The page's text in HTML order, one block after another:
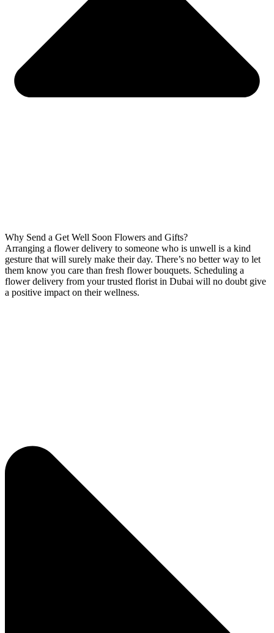
Why Send a Get Well Soon Flowers and Gifts?
Arranging a flower delivery to someone who is unwell is a kind
gesture that will surely make their day. There’s no better way to let
them know you care than fresh flower bouquets. Scheduling a
flower delivery from your trusted florist in Dubai will no doubt give
a positive impact on their wellness.